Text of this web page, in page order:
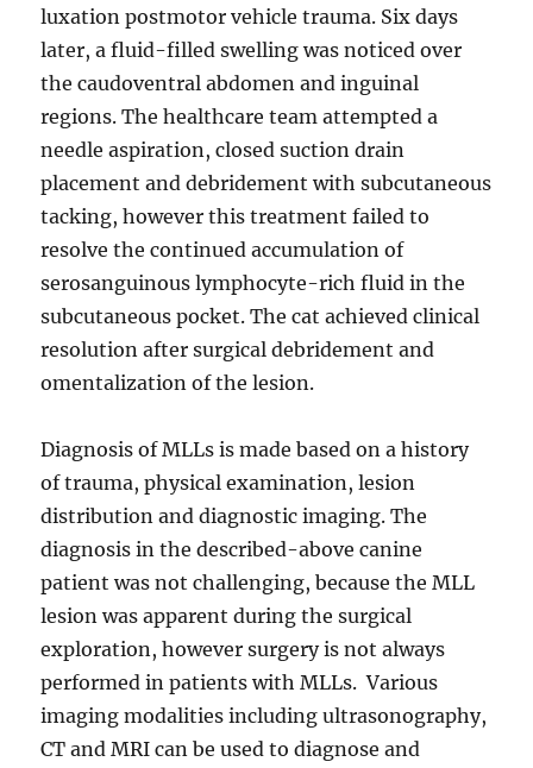
luxation postmotor vehicle trauma. Six days
later, a fluid-filled swelling was noticed over
the caudoventral abdomen and inguinal
regions. The healthcare team attempted a
needle aspiration, closed suction drain
placement and debridement with subcutaneous
tacking, however this treatment failed to
resolve the continued accumulation of
serosanguinous lymphocyte-rich fluid in the
subcutaneous pocket. The cat achieved clinical
resolution after surgical debridement and
omentalization of the lesion.
Diagnosis of MLLs is made based on a history
of trauma, physical examination, lesion
distribution and diagnostic imaging. The
diagnosis in the described-above canine
patient was not challenging, because the MLL
lesion was apparent during the surgical
exploration, however surgery is not always
performed in patients with MLLs. Various
imaging modalities including ultrasonography,
CT and MRI can be used to diagnose and